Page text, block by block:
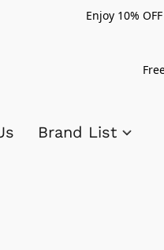
Enjoy 10%
Brand List